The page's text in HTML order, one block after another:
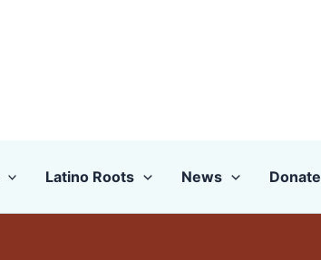
Latino Roots News Donate